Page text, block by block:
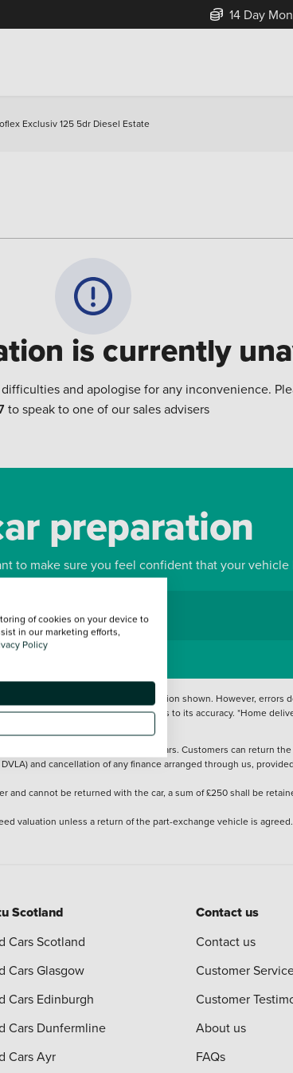
14 Day
Exclusiv 125 5dr Diesel Estate
is currently
and apologise for any inconvenience.
to speak to one of our sales advisers
preparation
to make sure you feel confident that your
Wheels
to ensure the accuracy of the information shown. However,
its content nor any representation as to its accuracy. *Home
over and above 30 miles.
ex-demonstrator and pre-registered cars. Customers can return
and cancellation of any finance arranged through us,
and cannot be returned with the car, a sum of £250 shall be
valuation unless a return of the part-exchange vehicle is
Scotland
Cars Scotland
Cars Glasgow
Cars Edinburgh
Cars Dunfermline
Cars Ayr
Contact us
Contact us
Customer
Customer
About us
FAQs
of cookies on your device to
in our marketing efforts,
Policy